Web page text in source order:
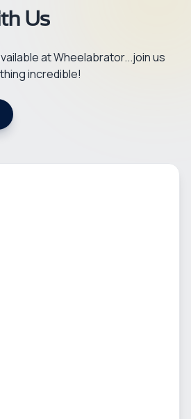
Us
at Wheelabrator...join us
incredible!